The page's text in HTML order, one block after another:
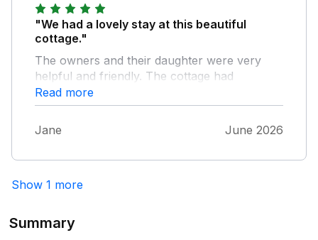
"We had a lovely stay at this beautiful
cottage."
The owners and their daughter were very
helpful and friendly. The cottage had
everything we needed and was very
comfortable and clean . This is a great area
to stay in for touring the Yorkshire Dales.
Hopefully see you again soon
Read more
Jane June 2026
Show 1 more
Summary